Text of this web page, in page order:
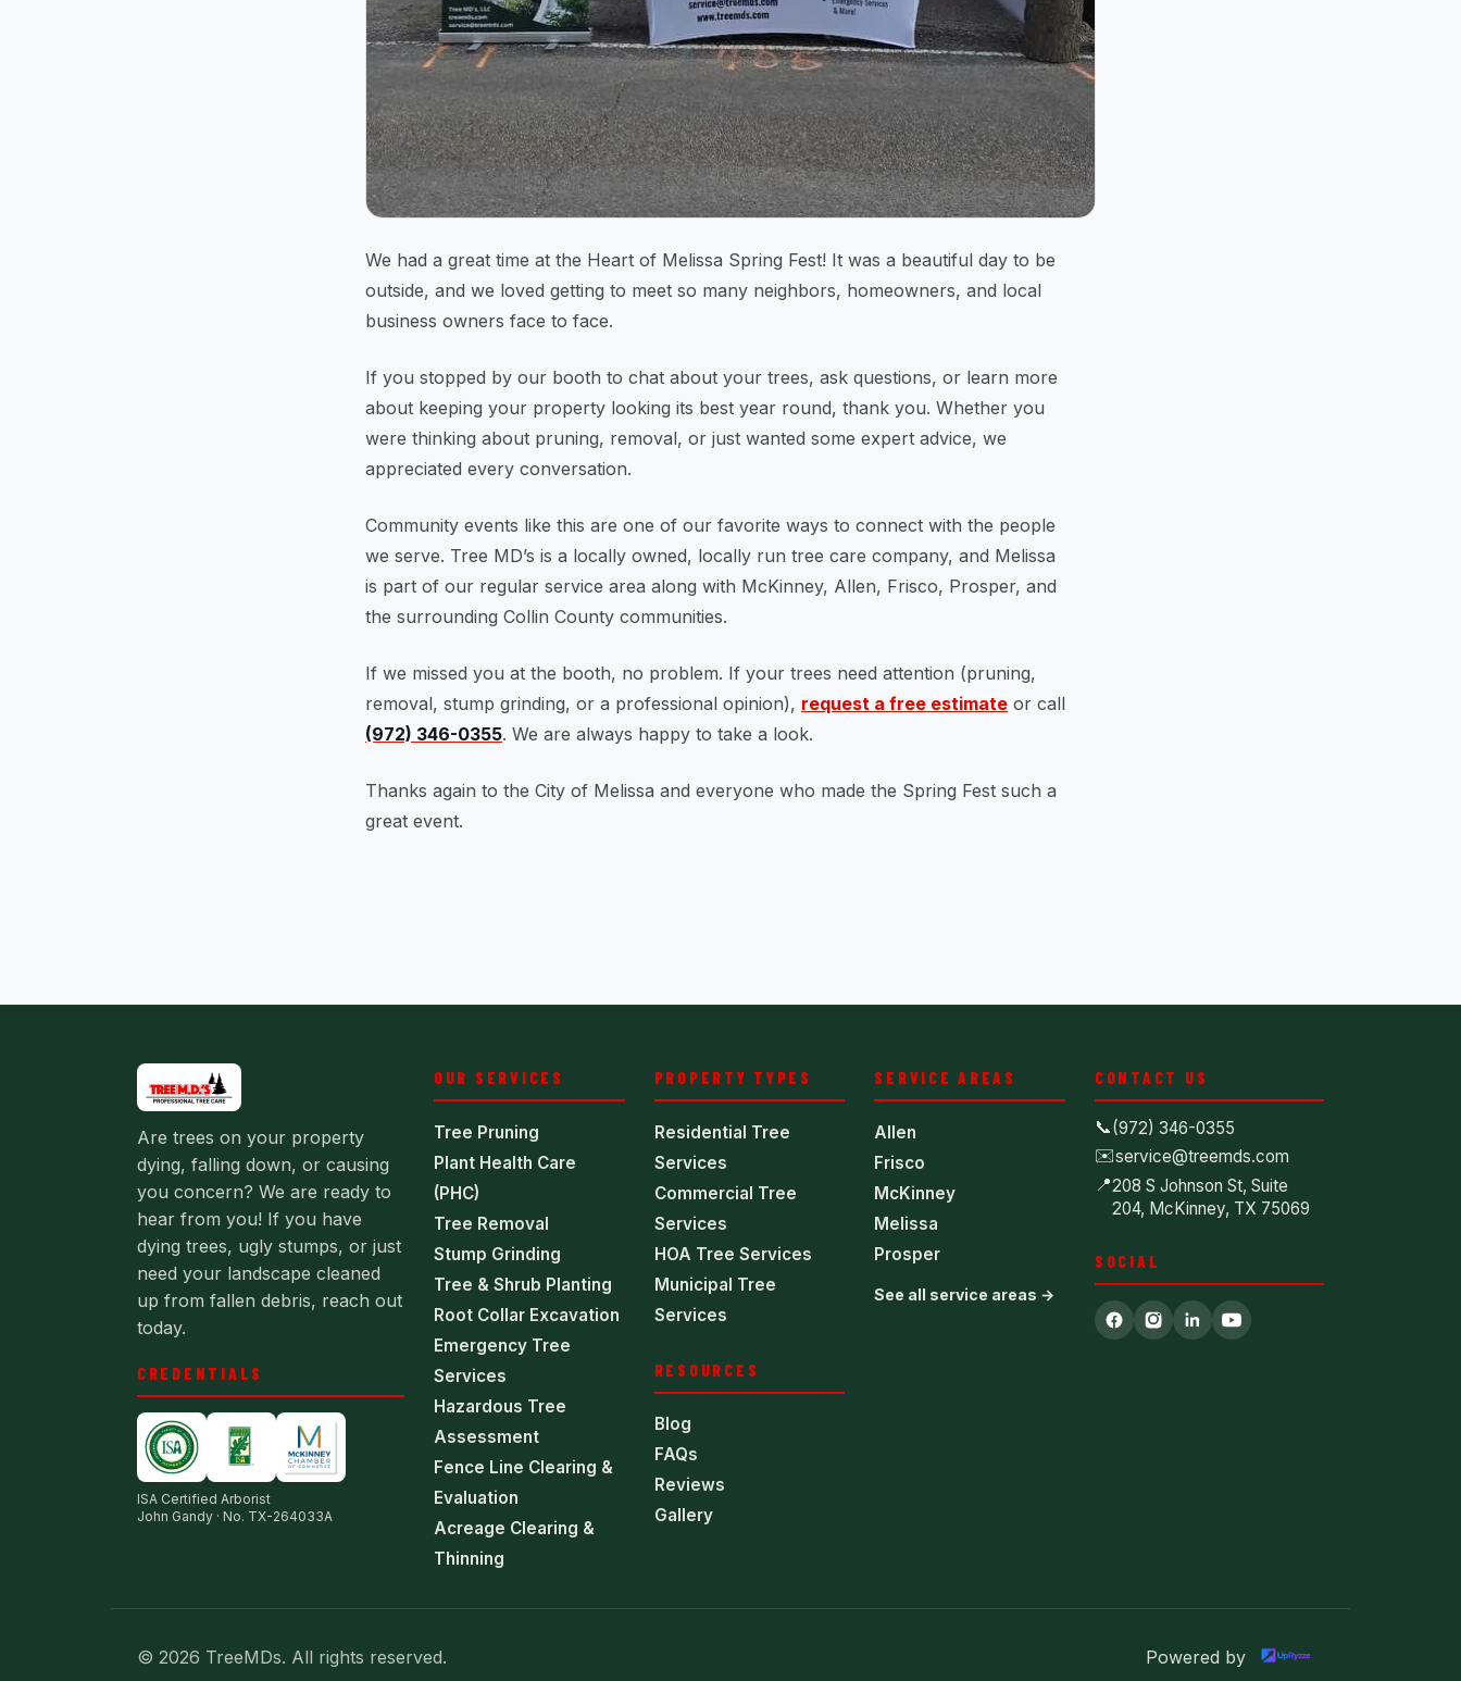
We had a great time at the Heart of Melissa Spring Fest! It was a beautiful day to be
outside, and we loved getting to meet so many neighbors, homeowners, and local
business owners face to face.
If you stopped by our booth to chat about your trees, ask questions, or learn more
about keeping your property looking its best year round, thank you. Whether you
were thinking about pruning, removal, or just wanted some expert advice, we
appreciated every conversation.
Community events like this are one of our favorite ways to connect with the people
we serve. Tree MD’s is a locally owned, locally run tree care company, and Melissa
is part of our regular service area along with McKinney, Allen, Frisco, Prosper, and
the surrounding Collin County communities.
If we missed you at the booth, no problem. If your trees need attention (pruning,
removal, stump grinding, or a professional opinion), request a free estimate or call
(972) 346-0355. We are always happy to take a look.
Thanks again to the City of Melissa and everyone who made the Spring Fest such a
great event.
Are trees on your property
dying, falling down, or causing
you concern? We are ready to
hear from you! If you have
dying trees, ugly stumps, or just
need your landscape cleaned
up from fallen debris, reach out
today.
CREDENTIALS
ISA Certified Arborist
John Gandy · No. TX-264033A
OUR SERVICES
Tree Pruning
Plant Health Care
(PHC)
Tree Removal
Stump Grinding
Tree & Shrub Planting
Root Collar Excavation
Emergency Tree
Services
Hazardous Tree
Assessment
Fence Line Clearing &
Evaluation
Acreage Clearing &
Thinning
PROPERTY TYPES
Residential Tree
Services
Commercial Tree
Services
HOA Tree Services
Municipal Tree
Services
RESOURCES
Blog
FAQs
Reviews
Gallery
SERVICE AREAS
Allen
Frisco
McKinney
Melissa
Prosper
See all service areas →
CONTACT US
📞(972) 346-0355
✉️service@treemds.com
📍208 S Johnson St, Suite
204, McKinney, TX 75069
SOCIAL
© 2026 TreeMDs. All rights reserved. Powered by